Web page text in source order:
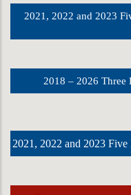
2021, 2022 and 2023
2018 – 2026 Three
2021, 2022 and 2023